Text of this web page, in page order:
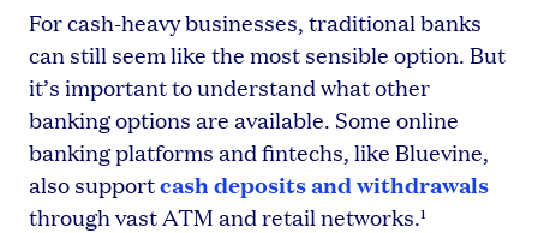
For cash-heavy businesses, traditional banks
can still seem like the most sensible option. But
it’s important to understand what other
banking options are available. Some online
banking platforms and fintechs, like Bluevine,
also supportcash deposits and withdrawals
through vast ATM and retail networks.¹